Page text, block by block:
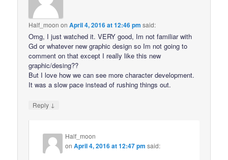
Half_moon onApril 4, 2016 at 12:46 pm said:
Omg, I just watched it. VERY good, Im not familiar with
Gd or whatever new graphic design so Im not going to
comment on that except I really like this new
graphic/desing??
But I love how we can see more character development.
It was a slow pace instead of rushing things out.
Reply ↓
Half_moon
onApril 4, 2016 at 12:47 pm said: